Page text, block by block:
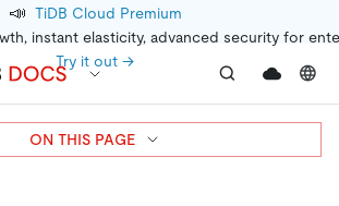
📣 TiDB Cloud Premium
instant elasticity, advanced security for
Try it out →
ON THIS PAGE